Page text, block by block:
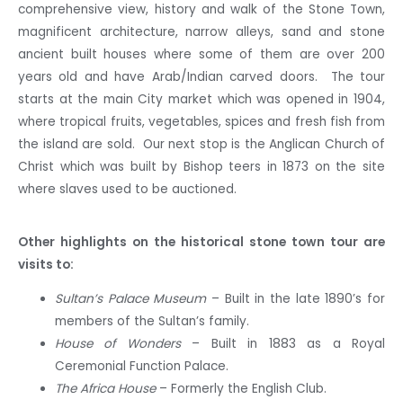
comprehensive view, history and walk of the Stone Town,
magnificent architecture, narrow alleys, sand and stone
ancient built houses where some of them are over 200
years old and have Arab/Indian carved doors. The tour
starts at the main City market which was opened in 1904,
where tropical fruits, vegetables, spices and fresh fish from
the island are sold. Our next stop is the Anglican Church of
Christ which was built by Bishop teers in 1873 on the site
where slaves used to be auctioned.
Other highlights on the historical stone town tour are
visits to:
Sultan’s Palace Museum – Built in the late 1890’s for
members of the Sultan’s family.
House of Wonders – Built in 1883 as a Royal
Ceremonial Function Palace.
The Africa House – Formerly the English Club.